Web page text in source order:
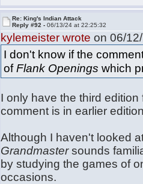
Re: King's Indian Attack
Reply #92 -06/13/24 at 22:25:32
kylemeister wrote on 06/
I don't know if the
ofFlank Openings which
I only have the third
comment is in earlier
Although I haven't looked
Grandmastersounds
by studying the games of
occasions.